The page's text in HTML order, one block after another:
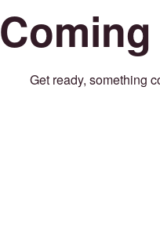
Get ready, something